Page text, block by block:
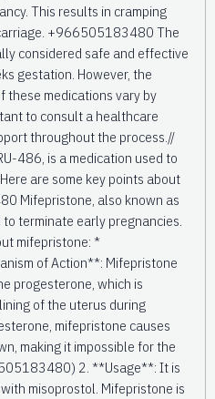
This results in cramping
+966505183480 The
considered safe and effective
gestation. However, the
these medications vary by
to consult a healthcare
throughout the process.//
486, is a medication used to
are some key points about
Mifepristone, also known as
terminate early pregnancies.
mifepristone: *
of Action**: Mifepristone
progesterone, which is
of the uterus during
mifepristone causes
making it impossible for the
2. **Usage**: It is
misoprostol. Mifepristone is